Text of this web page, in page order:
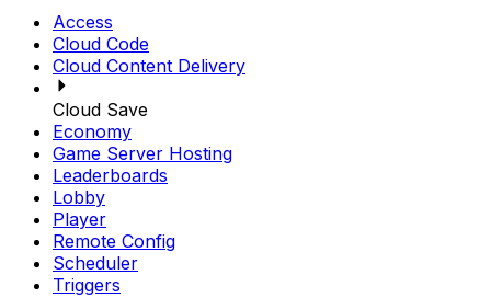
Access
Cloud Code
Cloud Content Delivery
Cloud Save
Economy
Game Server Hosting
Leaderboards
Lobby
Player
Remote Config
Scheduler
Triggers